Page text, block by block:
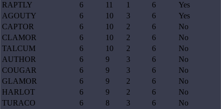
RAPTLY
6 11 1 6
Yes
AGOUTY
6 10 3 6
Yes
CAPTOR
6 10 2 6
No
CLAMOR
6 10 2 6
No
TALCUM
6 10 2 6
No
AUTHOR
6 9 3 6
No
COUGAR
6 9 3 6
No
GLAMOR
6 9 2 6
No
HARLOT
6 9 2 6
No
TURACO
6 8 3 6
No